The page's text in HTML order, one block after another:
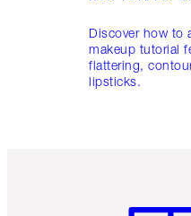
Discover how to
makeup tutorial
flattering,
lipsticks.